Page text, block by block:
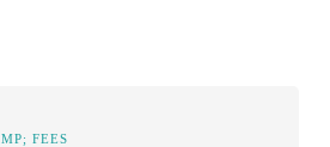
FEES